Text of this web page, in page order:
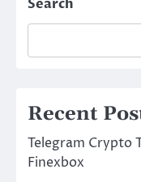
Search
Recent
Telegram Crypto
Finexbox